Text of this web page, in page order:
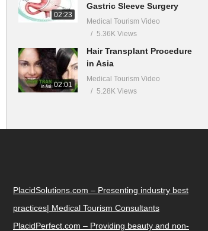
02:23
Gastric Sleeve Surgery
Medical Tourism Video
5.36K Views
02:01
Hair Transplant Procedure
in Asia
Medical Tourism Video
5.28K Views
PlacidSolutions.com – Presenting industry best
practices| Medical Tourism Consultants
PlacidPerfect.com – Providing beauty and non-